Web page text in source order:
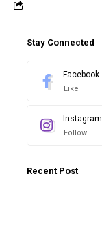
Stay Connected
Facebook
Like
Instagram
Follow
Recent Post